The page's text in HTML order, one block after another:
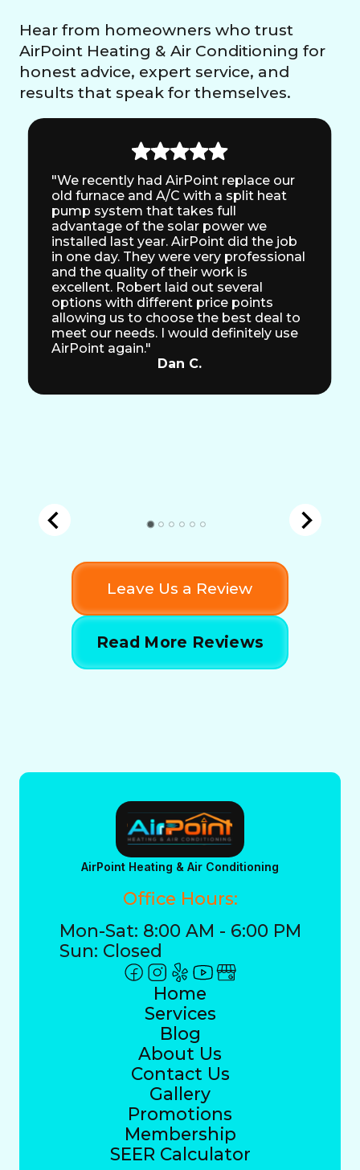
Hear from homeowners who trust
AirPoint Heating & Air Conditioning for
honest advice, expert service, and
results that speak for themselves.
"We recently had AirPoint replace our
old furnace and A/C with a split heat
pump system that takes full
advantage of the solar power we
installed last year. AirPoint did the job
in one day. They were very professional
and the quality of their work is
excellent. Robert laid out several
options with different price points
allowing us to choose the best deal to
meet our needs. I would definitely use
AirPoint again."
Dan C.
Leave Us a Review
Read More Reviews
AirPoint Heating & Air Conditioning
Office Hours:
Mon-Sat: 8:00 AM - 6:00 PM
Sun: Closed
Home
Services
Blog
About Us
Contact Us
Gallery
Promotions
Membership
SEER Calculator